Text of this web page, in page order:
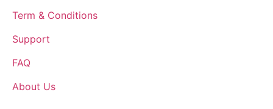
Term & Conditions
Support
FAQ
About Us